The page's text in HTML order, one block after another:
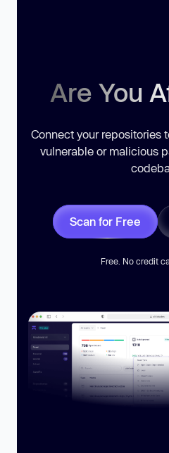
Are You
Connect your repositories
vulnerable or malicious
Scan for Free
Free. No credit